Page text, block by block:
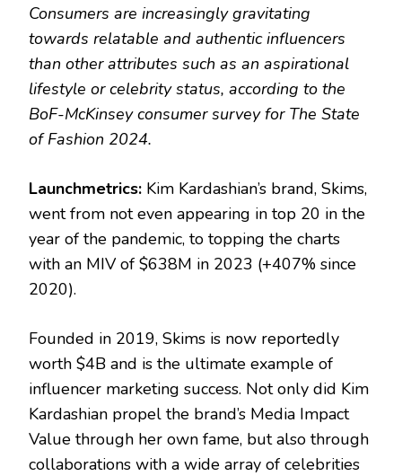
Consumers are increasingly gravitating
towards relatable and authentic influencers
than other attributes such as an aspirational
lifestyle or celebrity status, according to the
BoF-McKinsey consumer survey for The State
of Fashion 2024.
Launchmetrics: Kim Kardashian’s brand, Skims,
went from not even appearing in top 20 in the
year of the pandemic, to topping the charts
with an MIV of $638M in 2023 (+407% since
2020).
Founded in 2019, Skims is now reportedly
worth $4B and is the ultimate example of
influencer marketing success. Not only did Kim
Kardashian propel the brand’s Media Impact
Value through her own fame, but also through
collaborations with a wide array of celebrities